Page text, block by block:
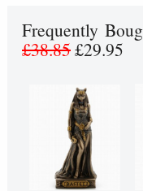
Frequently
£38.85£29.95